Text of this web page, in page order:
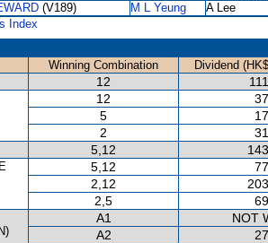
(V189) M L Yeung
A Lee
Index
Winning Combination
Dividend
12
12
5
2
5,12
5,12
2,12
2,5
A1
NOT
A2